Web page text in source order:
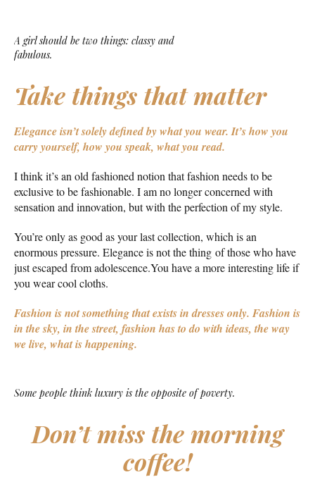
A girl should be two things: classy and
fabulous.
Take things that matter
Elegance isn’t solely defined by what you wear. It’s how you
carry yourself, how you speak, what you read.
I think it’s an old fashioned notion that fashion needs to be
exclusive to be fashionable. I am no longer concerned with
sensation and innovation, but with the perfection of my style.
You’re only as good as your last collection, which is an
enormous pressure. Elegance is not the thing of those who have
just escaped from adolescence.You have a more interesting life if
you wear cool cloths.
Fashion is not something that exists in dresses only. Fashion is
in the sky, in the street, fashion has to do with ideas, the way
we live, what is happening.
Some people think luxury is the opposite of poverty.
Don’t miss the morning
coffee!